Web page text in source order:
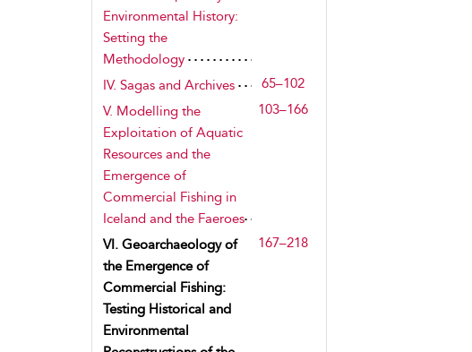
Environmental History:
Setting the
Methodology
IV. Sagas and Archives
65–102
V. Modelling the
Exploitation of Aquatic
Resources and the
Emergence of
Commercial Fishing in
Iceland and the Faeroes
103–166
VI. Geoarchaeology of
the Emergence of
Commercial Fishing:
Testing Historical and
Environmental
167–218